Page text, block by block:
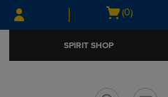
Skip
to
Skip
to
menu
Open
(0)
SPIRIT SHOP